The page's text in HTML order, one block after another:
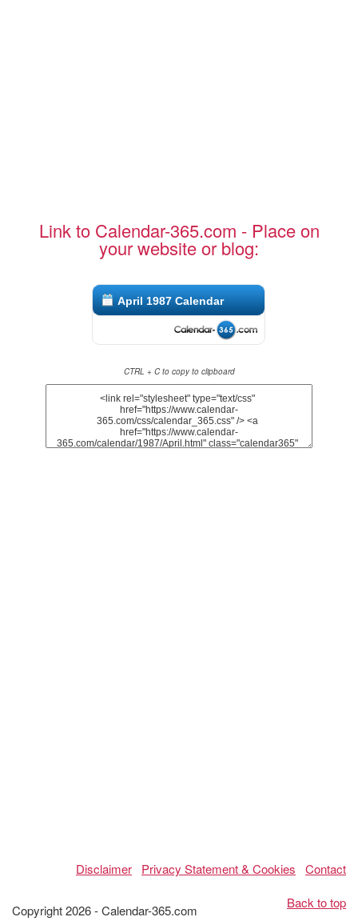
Link to Calendar-365.com - Place on
your website or blog:
April 1987 Calendar
CTRL + C to copy to clipboard
Disclaimer Privacy Statement & Cookies
Contact
Back to top
Copyright 2026 - Calendar-365.com